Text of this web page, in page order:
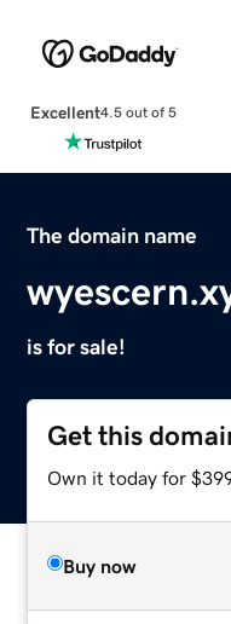
Excellent4.5 out of 5
The domain name
is for sale!
Get this
Own it today for
Buy now